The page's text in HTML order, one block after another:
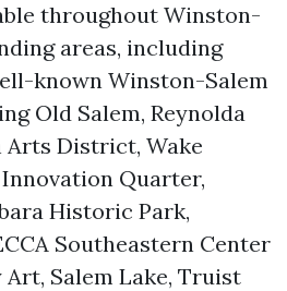
throughout Winston-
areas, including
known Winston-Salem
Old Salem, Reynolda
Arts District, Wake
Quarter,
Historic Park,
Southeastern Center
Salem Lake, Truist